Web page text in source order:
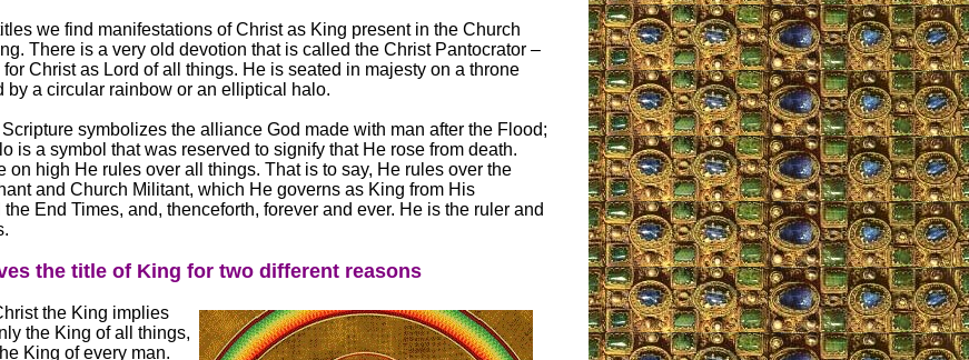
we find manifestations of Christ as King present in the Church
There is a very old devotion that is called the Christ Pantocrator –
Christ as Lord of all things. He is seated in majesty on a throne
by a circular rainbow or an elliptical halo.
symbolizes the alliance God made with man after the Flood;
is a symbol that was reserved to signify that He rose from death.
on high He rules over all things. That is to say, He rules over the
and Church Militant, which He governs as King from His
End Times, and, thenceforth, forever and ever. He is the ruler and
the title of King for two different reasons
the King implies
the King of all things,
King of every man.